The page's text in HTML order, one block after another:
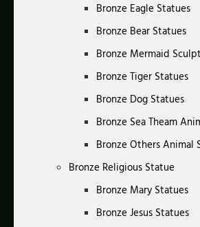
Bronze Eagle Statues
Bronze Bear Statues
Bronze Mermaid
Bronze Tiger Statues
Bronze Dog Statues
Bronze Sea Theam
Bronze Others Animal
Bronze Religious Statue
Bronze Mary Statues
Bronze Jesus Statues